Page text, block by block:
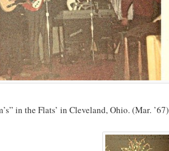
in the Flats’ in Cleveland, Ohio. (Mar. ’67)